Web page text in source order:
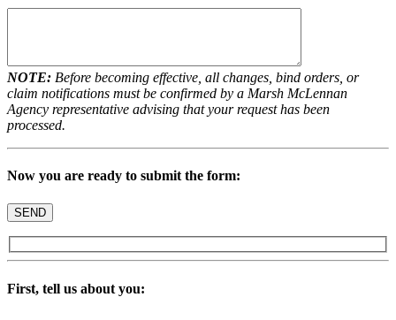
NOTE: Before becoming effective, all changes, bind orders, or
claim notifications must be confirmed by a Marsh McLennan
Agency representative advising that your request has been
processed.
Now you are ready to submit the form:
First, tell us about you: